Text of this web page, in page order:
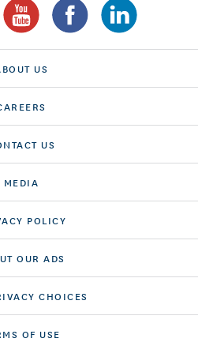
US
US
MEDIA
POLICY
OUR ADS
CHOICES
OF USE